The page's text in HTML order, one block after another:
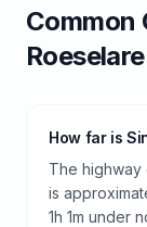
Common
Roeselare
How far is
The highway
is
1h 1m under